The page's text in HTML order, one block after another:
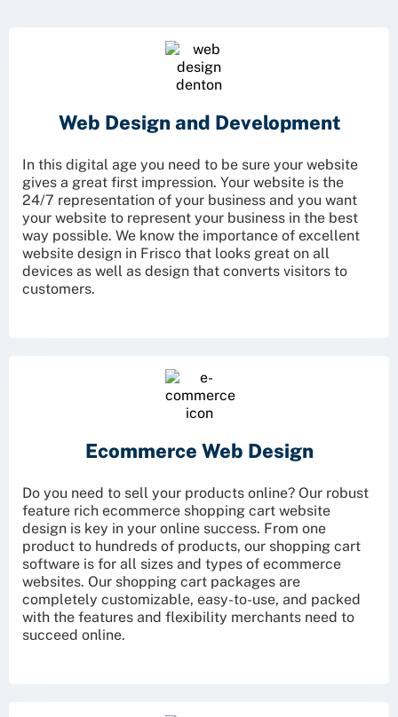
Web Design and Development
In this digital age you need to be sure your website
gives a great first impression. Your website is the
24/7 representation of your business and you want
your website to represent your business in the best
way possible. We know the importance of excellent
website design in Frisco that looks great on all
devices as well as design that converts visitors to
customers.
Ecommerce Web Design
Do you need to sell your products online? Our robust
feature rich ecommerce shopping cart website
design is key in your online success. From one
product to hundreds of products, our shopping cart
software is for all sizes and types of ecommerce
websites. Our shopping cart packages are
completely customizable, easy-to-use, and packed
with the features and flexibility merchants need to
succeed online.